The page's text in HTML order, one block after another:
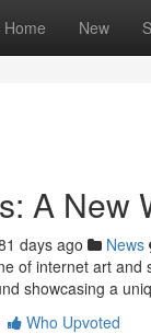
Home New
A New
days ago News
of internet art and
showcasing a
Who Upvoted